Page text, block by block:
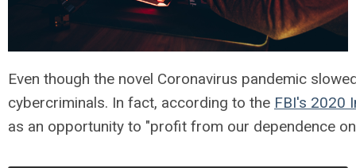
Even though the novel Coronavirus pandemic
cybercriminals. In fact, according to the FBI's 2020
as an opportunity to "profit from our dependence